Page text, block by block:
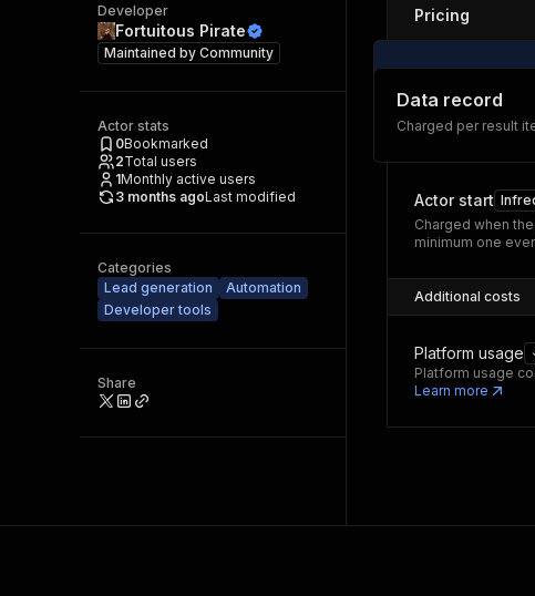
Developer
Fortuitous Pirate
Maintained by Community
Actor stats
0Bookmarked
2Total users
1Monthly active users
3 months agoLast modified
Categories
Lead generation
Automation
Developer tools
Share
Pricing
Data record
Charged per result
Actor start
Charged when
minimum one
Additional costs
Platform usage
Platform usage
Learn more